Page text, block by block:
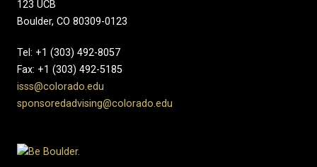
123 UCB
Boulder, CO 80309-0123
Tel: +1 (303) 492-8057
Fax: +1 (303) 492-5185
isss@colorado.edu
sponsoredadvising@colorado.edu